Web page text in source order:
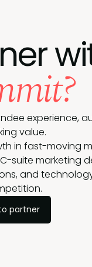
experience,
value.
in fast-moving
suite marketing
and
partner